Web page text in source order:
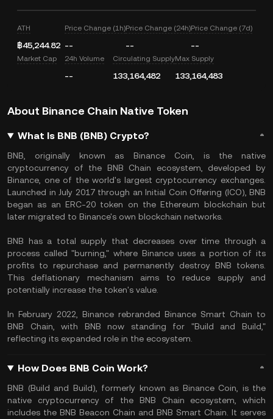
ATH
฿45,244.82
Price Change (1h)
--
Price Change (24h)
--
Price Change (7d)
--
Market Cap 24h Volume
--
Circulating Supply
133,164,482
Max Supply
133,164,483
About Binance Chain Native Token
What Is BNB (BNB) Crypto?
BNB, originally known as Binance Coin, is the native
cryptocurrency of the BNB Chain ecosystem, developed by
Binance, one of the world's largest cryptocurrency exchanges.
Launched in July 2017 through an Initial Coin Offering (ICO), BNB
began as an ERC-20 token on the Ethereum blockchain but
later migrated to Binance's own blockchain networks.
BNB has a total supply that decreases over time through a
process called "burning," where Binance uses a portion of its
profits to repurchase and permanently destroy BNB tokens.
This deflationary mechanism aims to reduce supply and
potentially increase the token's value.
In February 2022, Binance rebranded Binance Smart Chain to
BNB Chain, with BNB now standing for "Build and Build,"
reflecting its expanded role in the ecosystem.
How Does BNB Coin Work?
BNB (Build and Build), formerly known as Binance Coin, is the
native cryptocurrency of the BNB Chain ecosystem, which
includes the BNB Beacon Chain and BNB Smart Chain. It serves